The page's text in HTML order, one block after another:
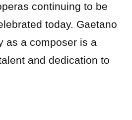
continuing to be
today. Gaetano
as a composer is a
and dedication to